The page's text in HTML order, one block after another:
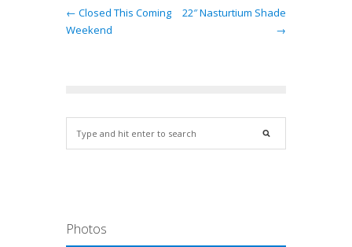
← Closed This Coming
Weekend
22″ Nasturtium Shade
→
Photos